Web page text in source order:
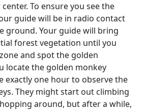
To ensure you see the
guide will be in radio contact
ground. Your guide will bring
forest vegetation until you
and spot the golden
locate the golden monkey
exactly one hour to observe the
They might start out climbing
around, but after a while,